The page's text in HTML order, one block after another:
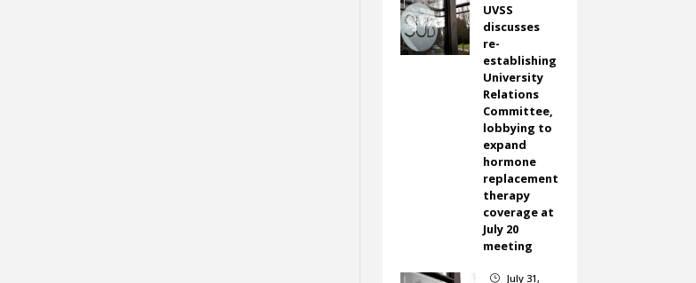
UVSS
discusses
re-
establishing
University
Relations
Committee,
lobbying to
expand
hormone
replacement
therapy
coverage at
July 20
meeting
}
July 31,